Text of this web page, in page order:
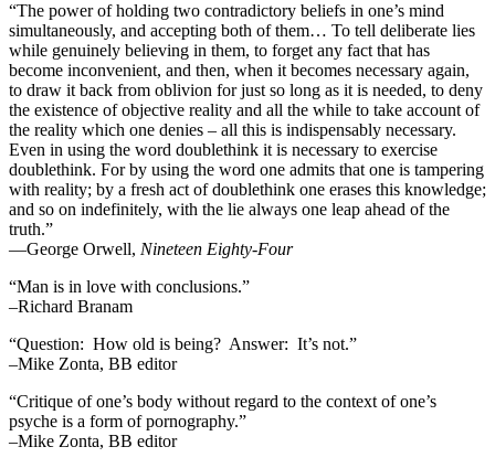
“The power of holding two contradictory beliefs in one’s mind
simultaneously, and accepting both of them… To tell deliberate lies
while genuinely believing in them, to forget any fact that has
become inconvenient, and then, when it becomes necessary again,
to draw it back from oblivion for just so long as it is needed, to deny
the existence of objective reality and all the while to take account of
the reality which one denies – all this is indispensably necessary.
Even in using the word doublethink it is necessary to exercise
doublethink. For by using the word one admits that one is tampering
with reality; by a fresh act of doublethink one erases this knowledge;
and so on indefinitely, with the lie always one leap ahead of the
truth.”
―George Orwell, Nineteen Eighty-Four
“Man is in love with conclusions.”
–Richard Branam
“Question: How old is being? Answer: It’s not.”
–Mike Zonta, BB editor
“Critique of one’s body without regard to the context of one’s
psyche is a form of pornography.”
–Mike Zonta, BB editor